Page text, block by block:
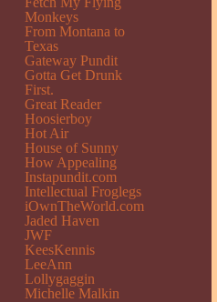
Monkeys
From Montana to
Texas
Gateway Pundit
Gotta Get Drunk
First.
Great Reader
Hoosierboy
Hot Air
House of Sunny
How Appealing
Instapundit.com
Intellectual Froglegs
iOwnTheWorld.com
Jaded Haven
JWF
KeesKennis
LeeAnn
Lollygaggin
Michelle Malkin